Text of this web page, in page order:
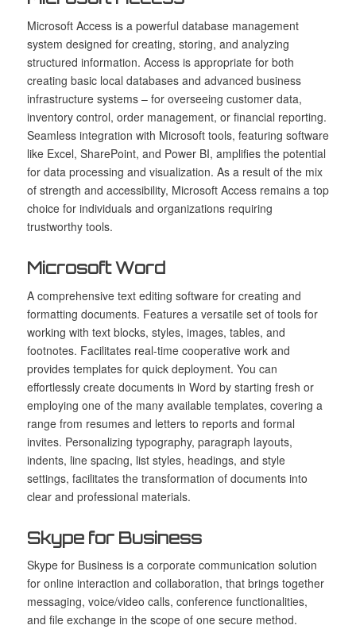
Microsoft Access is a powerful database management
system designed for creating, storing, and analyzing
structured information. Access is appropriate for both
creating basic local databases and advanced business
infrastructure systems – for overseeing customer data,
inventory control, order management, or financial reporting.
Seamless integration with Microsoft tools, featuring software
like Excel, SharePoint, and Power BI, amplifies the potential
for data processing and visualization. As a result of the mix
of strength and accessibility, Microsoft Access remains a top
choice for individuals and organizations requiring
trustworthy tools.
Microsoft Word
A comprehensive text editing software for creating and
formatting documents. Features a versatile set of tools for
working with text blocks, styles, images, tables, and
footnotes. Facilitates real-time cooperative work and
provides templates for quick deployment. You can
effortlessly create documents in Word by starting fresh or
employing one of the many available templates, covering a
range from resumes and letters to reports and formal
invites. Personalizing typography, paragraph layouts,
indents, line spacing, list styles, headings, and style
settings, facilitates the transformation of documents into
clear and professional materials.
Skype for Business
Skype for Business is a corporate communication solution
for online interaction and collaboration, that brings together
messaging, voice/video calls, conference functionalities,
and file exchange in the scope of one secure method.